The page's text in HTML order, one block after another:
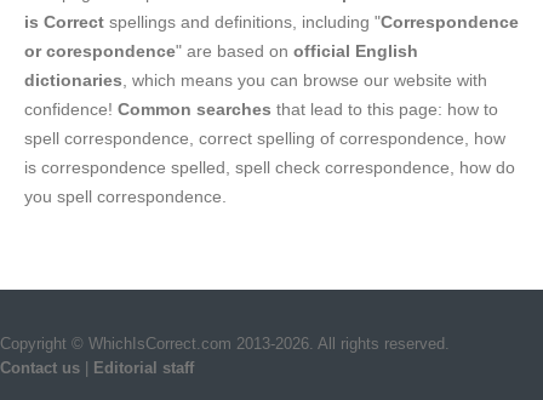
is Correct spellings and definitions, including "Correspondence
or corespondence" are based on official English
dictionaries , which means you can browse our website with
confidence! Common searches that lead to this page: how to
spell correspondence, correct spelling of correspondence, how
is correspondence spelled, spell check correspondence, how do
you spell correspondence.
Copyright © WhichIsCorrect.com 2013-2026. All rights reserved.
Contact us
Editorial staff